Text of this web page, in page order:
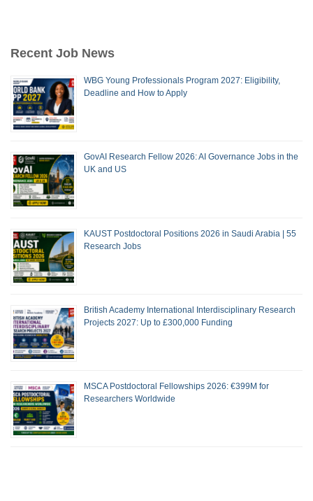
Recent Job News
WBG Young Professionals Program 2027: Eligibility,
Deadline and How to Apply
GovAI Research Fellow 2026: AI Governance Jobs in the
UK and US
KAUST Postdoctoral Positions 2026 in Saudi Arabia | 55
Research Jobs
British Academy International Interdisciplinary Research
Projects 2027: Up to £300,000 Funding
MSCA Postdoctoral Fellowships 2026: €399M for
Researchers Worldwide